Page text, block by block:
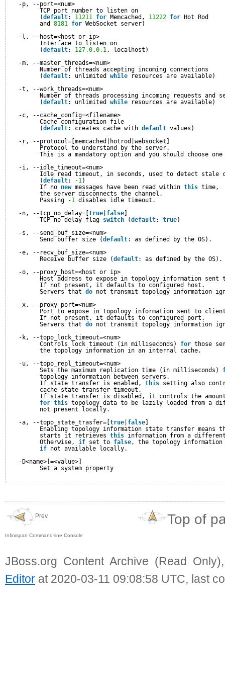
-p, --port=<num>
TCP port number to listen on
(default: 11211 for Memcached, 11222 for
Hot Rod
and 8181 for WebSocket server)
-l, --host=<host or ip>
Interface to listen on
(default: 127.0.0.1, localhost)
-m, --master_threads=<num>
Number of threads accepting incoming connections
(default: unlimited while
resources are available)
-t, --work_threads=<num>
Number of threads processing incoming requests and
(default: unlimited while
resources are available)
-c, --cache_config=<filename>
Cache configuration file
(default: creates cache with default values)
-r, --protocol=[memcached|hotrod|websocket]
Protocol to understand by the server.
This is a mandatory option and you should
-i, --idle_timeout=<num>
Idle read timeout, in seconds, used to detect stale
(default: -1)
If no new messages have been read within this time,
the server disconnects the channel.
Passing -1 disables idle timeout.
-n, --tcp_no_delay=[ true false
TCP no delay flag switch (default: true)
-s, --send_buf_size=<num>
Send buffer size (default: as defined by the OS).
-e, --recv_buf_size=<num>
Receive buffer size (default: as defined by the OS).
-o, --proxy_host=<host or ip>
Host address to expose in topology information
If not present, it defaults to configured host.
Servers that do not transmit topology information
-x, --proxy_port=<num>
Port to expose in topology information sent to
If not present, it defaults to configured port.
Servers that do not transmit topology information
-k, --topo_lock_timeout=<num>
Controls lock timeout (in milliseconds) for those
the topology information in an internal cache.
-u, --topo_repl_timeout=<num>
Sets the maximum replication time (in milliseconds)
topology information between servers.
If state transfer is enabled, this setting also
cache state transfer timeout.
If state transfer is disabled, it controls the
for this topology data to be lazily loaded from a
not present locally.
-a, --topo_state_trasfer=[ true false
Enabling topology information state transfer means
starts it retrieves this information from a
Otherwise, if set to false, the topology
if not available locally.
-D<name>[=<value>]
Set a system property
Prev
Infinispan Command-line Console
Top of
JBoss.org Content Archive (Read
Editor at 2020-03-11 09:08:58 UTC, last